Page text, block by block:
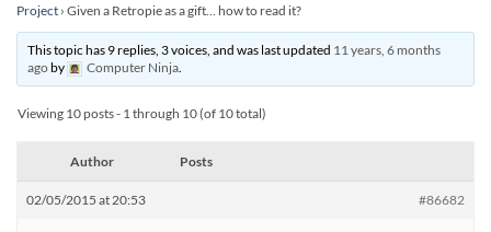
Project › Given a Retropie as a gift… how to read it?
This topic has 9 replies, 3 voices, and was last updated 11 years, 6 months
agoby Computer Ninja.
Viewing 10 posts - 1 through 10 (of 10 total)
Author Posts
02/05/2015 at 20:53 #86682